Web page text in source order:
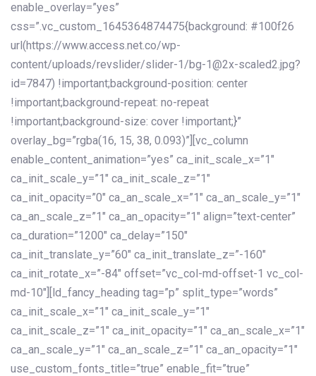
enable_overlay=”yes”
css=”.vc_custom_1645364874475{background: #100f26
url(https://www.access.net.co/wp-
content/uploads/revslider/slider-1/bg-1@2x-scaled2.jpg?
id=7847) !important;background-position: center
!important;background-repeat: no-repeat
!important;background-size: cover !important;}”
overlay_bg=”rgba(16, 15, 38, 0.093)”][vc_column
enable_content_animation=”yes” ca_init_scale_x=”1″
ca_init_scale_y=”1″ ca_init_scale_z=”1″
ca_init_opacity=”0″ ca_an_scale_x=”1″ ca_an_scale_y=”1″
ca_an_scale_z=”1″ ca_an_opacity=”1″ align=”text-center”
ca_duration=”1200″ ca_delay=”150″
ca_init_translate_y=”60″ ca_init_translate_z=”-160″
ca_init_rotate_x=”-84″ offset=”vc_col-md-offset-1 vc_col-
md-10″][ld_fancy_heading tag=”p” split_type=”words”
ca_init_scale_x=”1″ ca_init_scale_y=”1″
ca_init_scale_z=”1″ ca_init_opacity=”1″ ca_an_scale_x=”1″
ca_an_scale_y=”1″ ca_an_scale_z=”1″ ca_an_opacity=”1″
use_custom_fonts_title=”true” enable_fit=”true”